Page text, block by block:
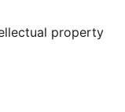
property